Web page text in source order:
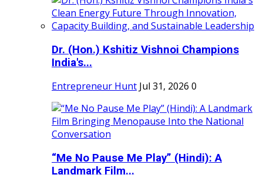
Dr. (Hon.) Kshitiz Vishnoi Champions
India's...
Entrepreneur Hunt Jul 31, 2026 0
“Me No Pause Me Play” (Hindi): A
Landmark Film...